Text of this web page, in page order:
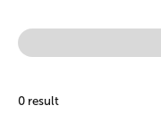
0 result